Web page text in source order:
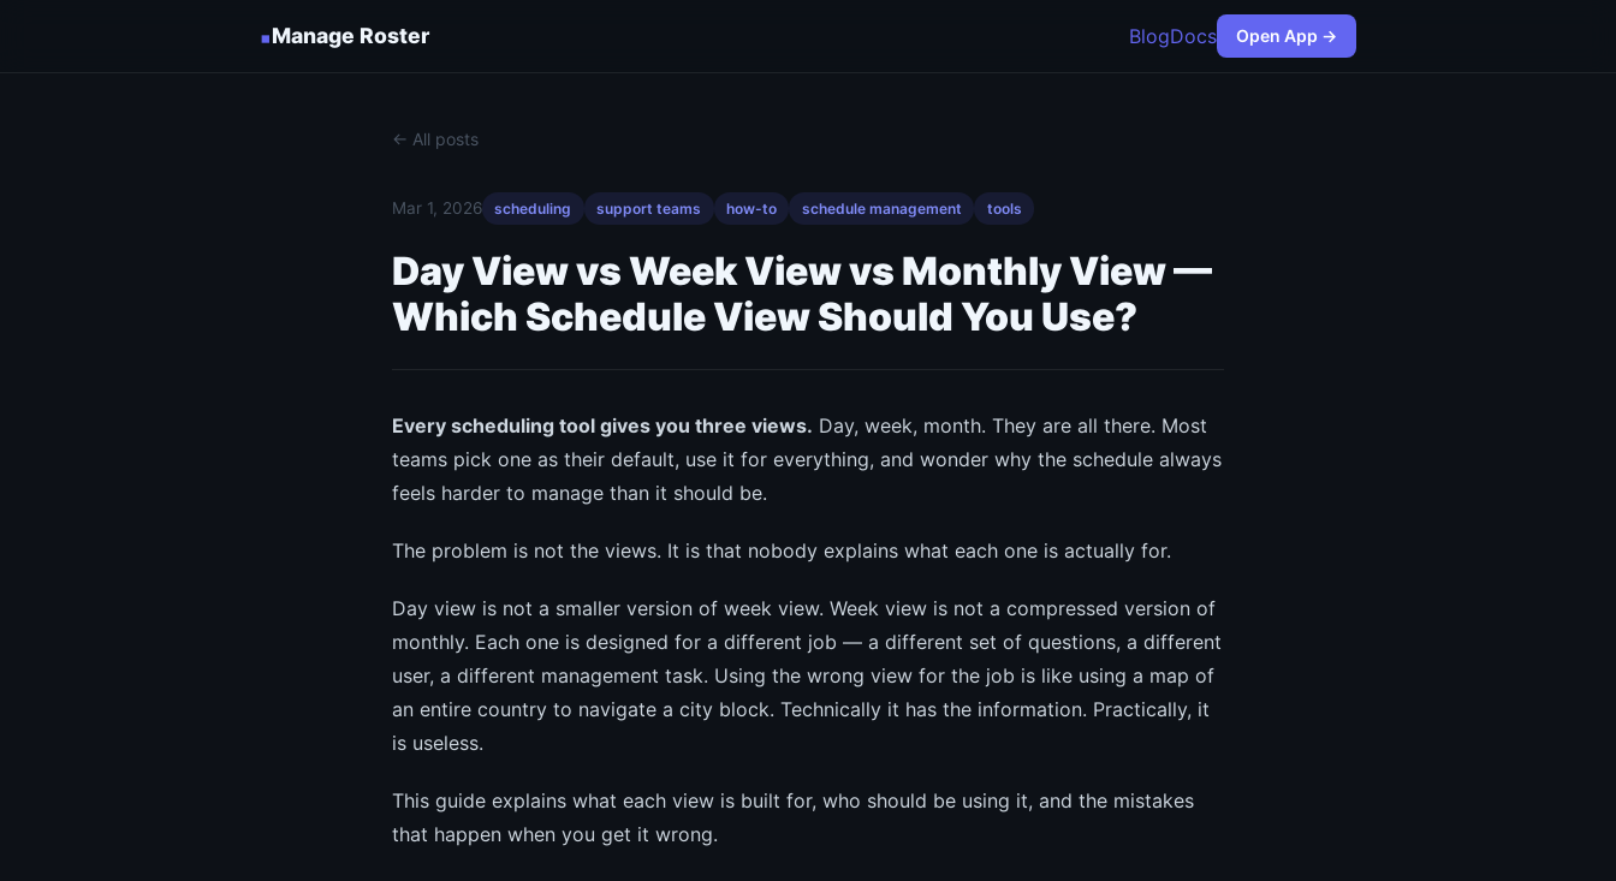
▪Manage Roster BlogDocs Open App →
← All posts
Mar 1, 2026 scheduling support teams how-to schedule management tools
Day View vs Week View vs Monthly View —
Which Schedule View Should You Use?
Every scheduling tool gives you three views. Day, week, month. They are all there. Most
teams pick one as their default, use it for everything, and wonder why the schedule always
feels harder to manage than it should be.
The problem is not the views. It is that nobody explains what each one is actually for.
Day view is not a smaller version of week view. Week view is not a compressed version of
monthly. Each one is designed for a different job — a different set of questions, a different
user, a different management task. Using the wrong view for the job is like using a map of
an entire country to navigate a city block. Technically it has the information. Practically, it
is useless.
This guide explains what each view is built for, who should be using it, and the mistakes
that happen when you get it wrong.